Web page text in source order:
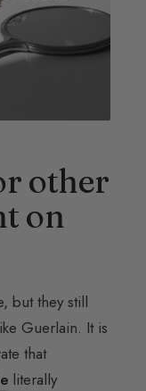
other
on
but they still
Guerlain. It is
that
literally